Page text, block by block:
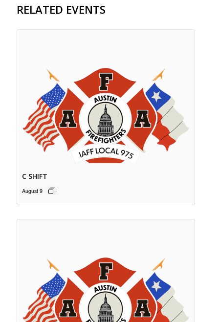
RELATED EVENTS
C SHIFT
August 9